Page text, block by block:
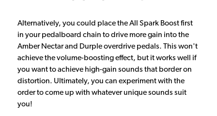
Alternatively, you could place the All Spark Boost first
in your pedalboard chain to drive more gain into the
Amber Nectar and Durple overdrive pedals. This won't
achieve the volume-boosting effect, but it works well if
you want to achieve high-gain sounds that border on
distortion. Ultimately, you can experiment with the
order to come up with whatever unique sounds suit
you!